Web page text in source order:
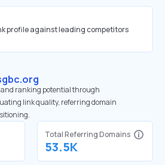
profile against leading competitors
ranking potential through
link quality, referring domain
Total Referring Domains
53.5K